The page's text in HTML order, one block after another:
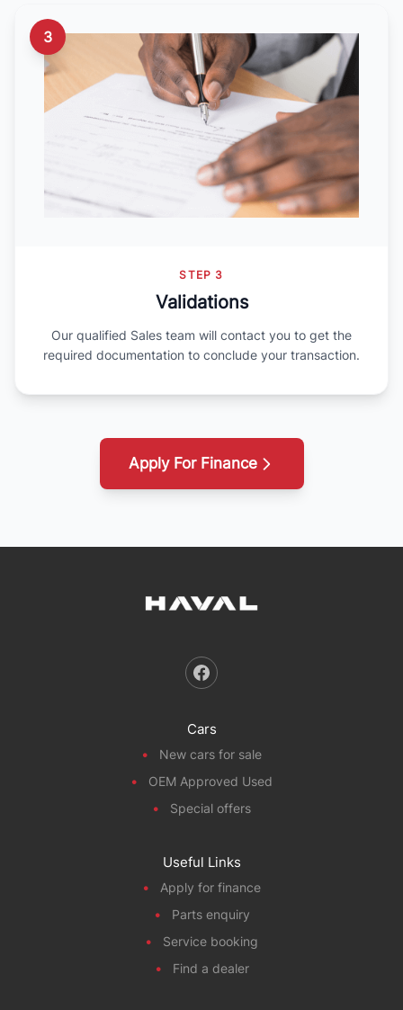
3
STEP 3
Validations
Our qualified Sales team will contact you to get the
required documentation to conclude your transaction.
Apply For Finance
Cars
New cars for sale
OEM Approved Used
Special offers
Useful Links
Apply for finance
Parts enquiry
Service booking
Find a dealer